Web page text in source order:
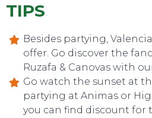
TIPS
Besides partying,
offer. Go discover the
Ruzafa & Canovas with
Go watch the sunset at
partying at Animas or
you can find discount for